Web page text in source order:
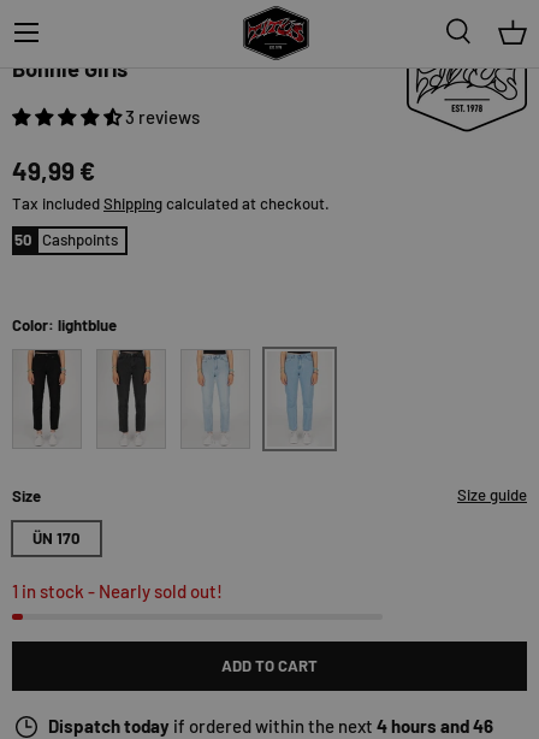
Search
Menu
TITUS
Bonnie Girls
3 reviews
49,99 €
Tax includedShippingcalculated at checkout.
50
Cashpoints
Color: lightblue
Size Size guide
ÜN 170
1 in stock - Nearly sold out!
ADD TO CART
Dispatch today if ordered within the next 4 hours and 46